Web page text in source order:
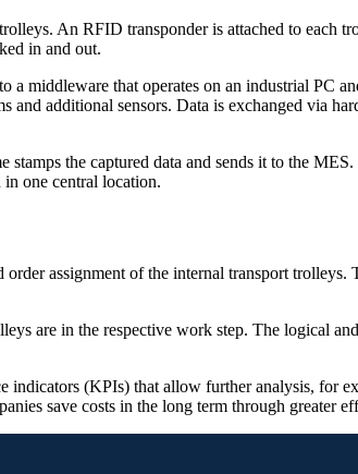
An RFID transponder is attached to each
in and out.
middleware that operates on an industrial PC
additional sensors. Data is exchanged via
the captured data and sends it to the
one central location.
assignment of the internal transport trolleys.
are in the respective work step. The logical
indicators (KPIs) that allow further analysis, for
save costs in the long term through greater